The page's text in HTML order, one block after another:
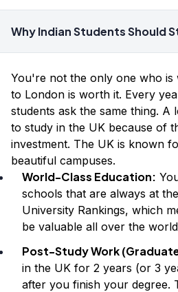
Why Indian Students Should
You're not the only one who is
to London is worth it. Every
students ask the same thing. A
to study in the UK because of
investment. The UK is known
beautiful campuses.
World-Class Education:
schools that are always at
University Rankings, which
be valuable all over the
Post-Study Work
in the UK for 2 years (or 3
after you finish your degree.